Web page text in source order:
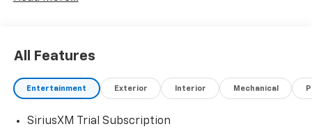
All Features
Entertainment Exterior Interior Mechanical
SiriusXM Trial Subscription